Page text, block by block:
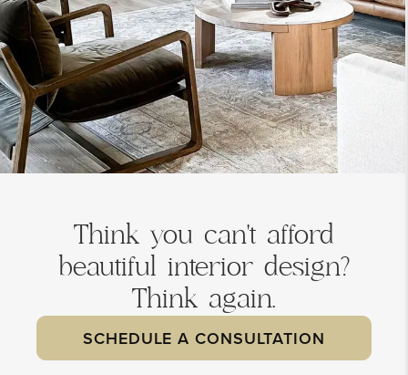
Think you can't afford
beautiful interior design?
Think again.
SCHEDULE A CONSULTATION